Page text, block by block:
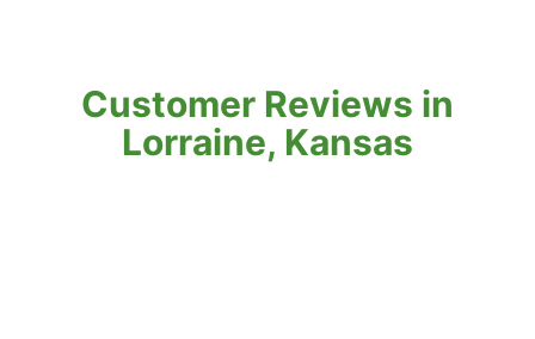
Customer Reviews in
Lorraine, Kansas